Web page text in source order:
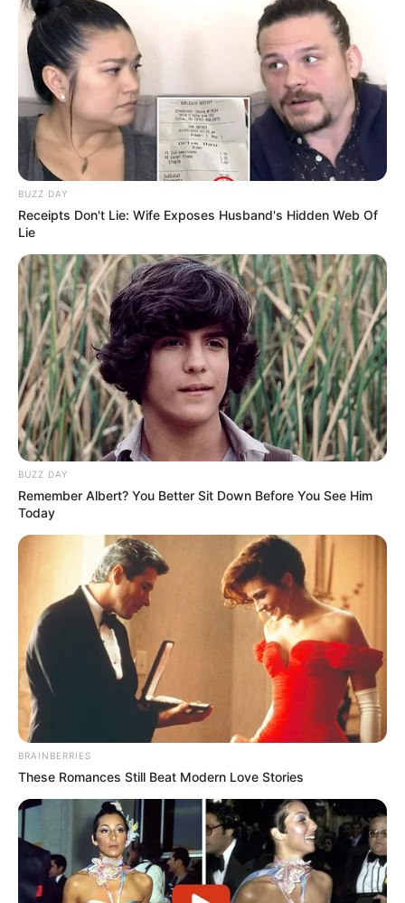
BUZZ DAY
Receipts Don't Lie: Wife Exposes Husband's Hidden Web Of
Lie
BUZZ DAY
Remember Albert? You Better Sit Down Before You See Him
Today
BRAINBERRIES
These Romances Still Beat Modern Love Stories